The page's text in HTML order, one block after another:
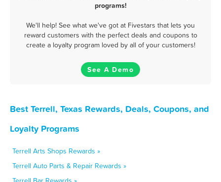
programs!
We'll help! See what we've got at Fivestars that lets you
reward customers with the perfect deals and coupons to
create a loyalty program loved by all of your customers!
See A Demo
Best Terrell, Texas Rewards, Deals, Coupons, and
Loyalty Programs
Terrell Arts Shops Rewards »
Terrell Auto Parts & Repair Rewards »